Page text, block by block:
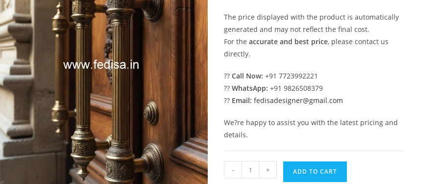
The price displayed with the product is automatically
generated and may not reflect the final cost.
For theaccurate and best price, please contact us
directly.
??Call Now: +91 7723992221
??WhatsApp: +91 9826508379
?? Email: fedisadesigner@gmail.com
We?re happy to assist you with the latest pricing and
details.
Brass
- + ADD TO CART